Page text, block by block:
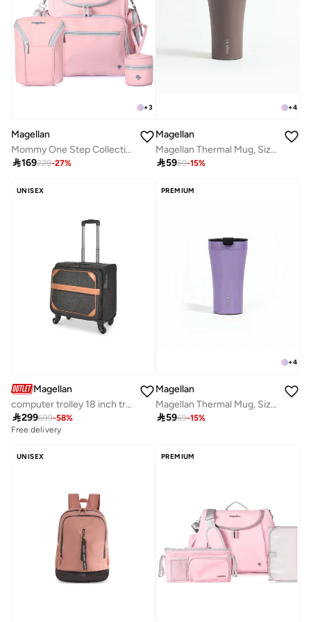
+3
Magellan
Mommy One Step Collection Baby Gear Diaper Backpack 12 Inch Nursing Bottle Bag 9 Inch and Pacifier Bag 3 Inch From Magellan 199MA203/3P-Pink
169229-27%
+4
Magellan
Magellan Thermal Mug, Size 6.5
5969-15%
UNISEX
Magellan
computer trolley 18 inch travel bag luggage from magellan
299699-58%
Free delivery
PREMIUM
+4
Magellan
Magellan Thermal Mug, Size 6.5, Purple
5969-15%
UNISEX PREMIUM